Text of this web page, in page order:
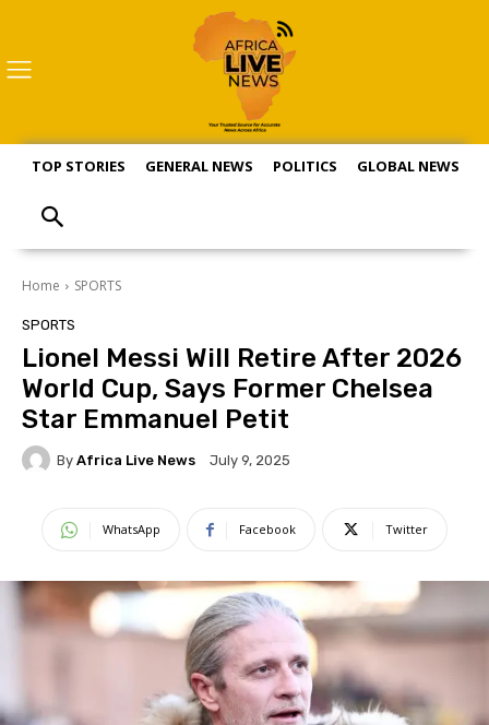
TOP STORIES GENERAL NEWS POLITICS GLOBAL NEWS
Home SPORTS
SPORTS
Lionel Messi Will Retire After 2026
World Cup, Says Former Chelsea
Star Emmanuel Petit
By Africa Live News July 9, 2025
WhatsApp Facebook Twitter